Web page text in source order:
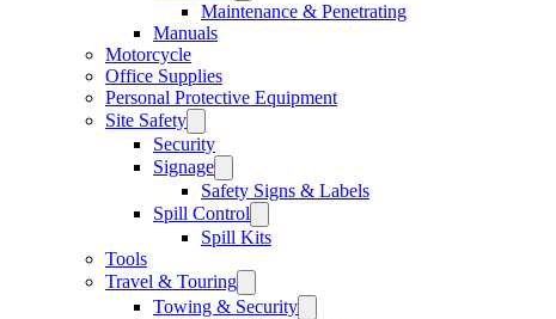
Maintenance & Penetrating
Manuals
Motorcycle
Office Supplies
Personal Protective Equipment
Site Safety
Security
Signage
Safety Signs & Labels
Spill Control
Spill Kits
Tools
Travel & Touring
Towing & Security